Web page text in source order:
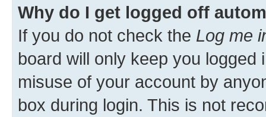
Why do I get logged off
If you do not check the Log me
board will only keep you
misuse of your account by
box during login. This is not